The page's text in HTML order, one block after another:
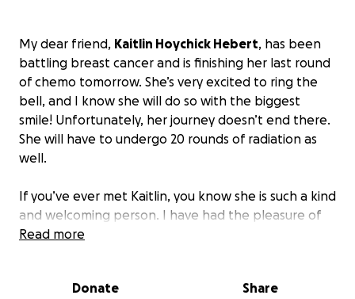
My dear friend, Kaitlin Hoychick Hebert, has been
battling breast cancer and is finishing her last round
of chemo tomorrow. She’s very excited to ring the
bell, and I know she will do so with the biggest
smile! Unfortunately, her journey doesn’t end there.
She will have to undergo 20 rounds of radiation as
well.
If you’ve ever met Kaitlin, you know she is such a kind
and welcoming person. I have had the pleasure of
knowing her for over 20 years, and no matter what
but I know she has such great family and friends
Read more
Donate Share